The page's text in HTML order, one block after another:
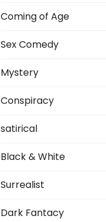
Coming of Age
Sex Comedy
Mystery
Conspiracy
satirical
Black & White
Surrealist
Dark Fantacy